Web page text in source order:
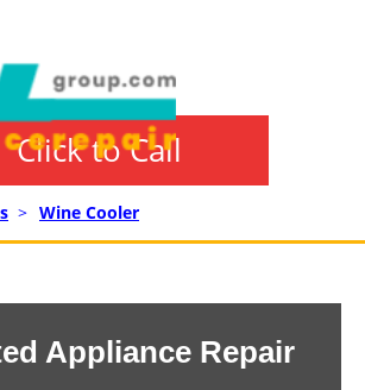
Click to Call
> Wine Cooler
Appliance Repair